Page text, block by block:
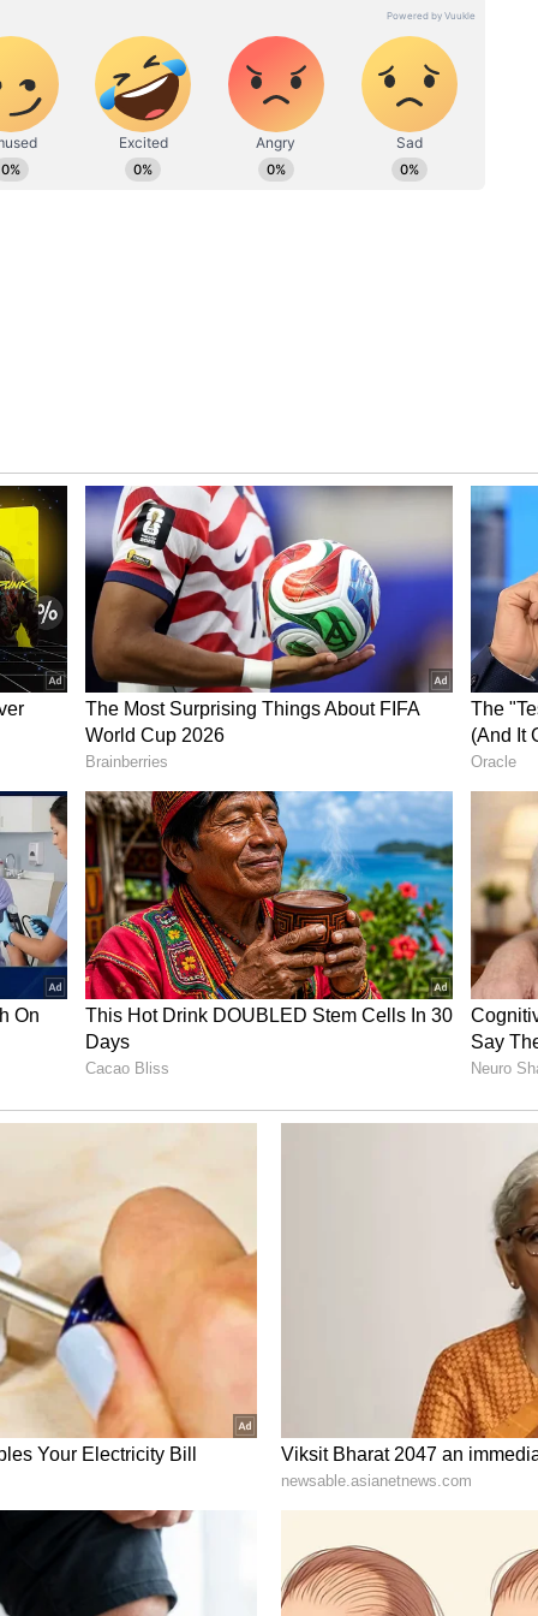
post on Instagram
said they were now all the more gratified
jersey immediately. "Harry Kane was our
start. He is a perfect fit for us and the club's
FC Bayern has celebrated its greatest
Kane will continue this success story.
best goalscorers of our time."
London's Ridgeway Rovers. Progressing
and Watford, he subsequently joined the
junior levels, culminating in his first
2011 onwards, Kane made his mark with
netting an impressive 280 goals and
leading goal scorer.
scorer title in 2016, 2017, and 2021, securing
after Alan Shearer. As England's captain,
matches, cementing his position as the